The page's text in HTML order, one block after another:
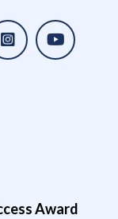
Award